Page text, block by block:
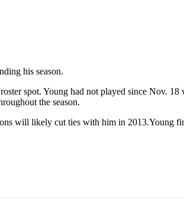
his season.
spot. Young had not played since Nov.
the season.
will likely cut ties with him in 2013.Young